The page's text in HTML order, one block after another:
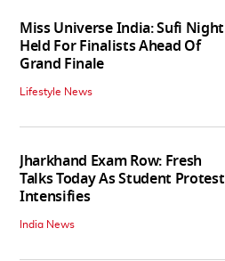
Miss Universe India: Sufi Night
Held For Finalists Ahead Of
Grand Finale
Lifestyle News
Jharkhand Exam Row: Fresh
Talks Today As Student Protest
Intensifies
India News